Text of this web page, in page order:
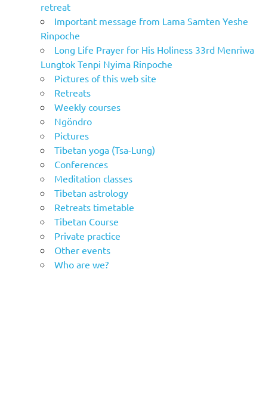
retreat
Important message from Lama Samten Yeshe
Rinpoche
Long Life Prayer for His Holiness 33rd Menriwa
Lungtok Tenpi Nyima Rinpoche
Pictures of this web site
Retreats
Weekly courses
Ngöndro
Pictures
Tibetan yoga (Tsa-Lung)
Conferences
Meditation classes
Tibetan astrology
Retreats timetable
Tibetan Course
Private practice
Other events
Who are we?